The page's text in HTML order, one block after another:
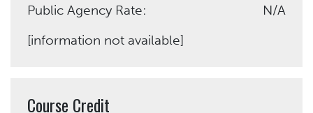
Public Agency Rate:
N/A
[information not available]
Course Credit